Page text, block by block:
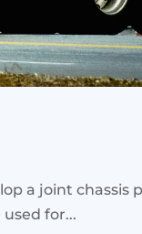
a joint chassis
for...